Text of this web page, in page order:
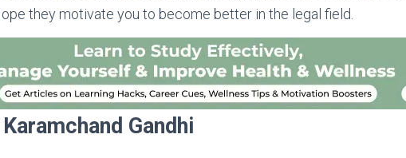
they motivate you to become better in the legal field.
Gandhi